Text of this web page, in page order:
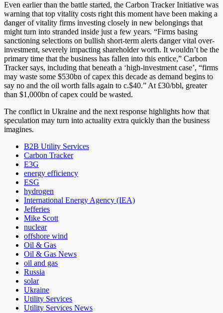
Even earlier than the battle started, the Carbon Tracker Initiative was
warning that top vitality costs right this moment have been making a
danger of vitality firms investing closely in new belongings that
might turn into stranded inside just a few years. “Firms basing
sanctioning selections on bullish short-term alerts danger vital over-
investment, severely impacting shareholder worth. It wouldn’t be the
primary time that the business has fallen into this entice,” Carbon
Tracker says, including that beneath a ‘high-investment case’, “firms
may waste some $530bn of capex this decade as demand begins to
say no and the oil worth falls again to c.$40.” At £30/bbl, greater
than $1,000bn of capex could be wasted.
The conflict in Ukraine and the next response highlights how that
speculation may turn into actuality extra quickly than the business
imagines.
B2B Utility Services
Carbon Tracker
E3G
energy efficiency
ESG
hydrogen
International Energy Agency (IEA)
Jefferies
Mike Scott
nuclear
offshore wind
Oil & Gas
Oil & Gas News
oil and gas
Russia
solar
Ukraine
Utility Services
Utility Services News